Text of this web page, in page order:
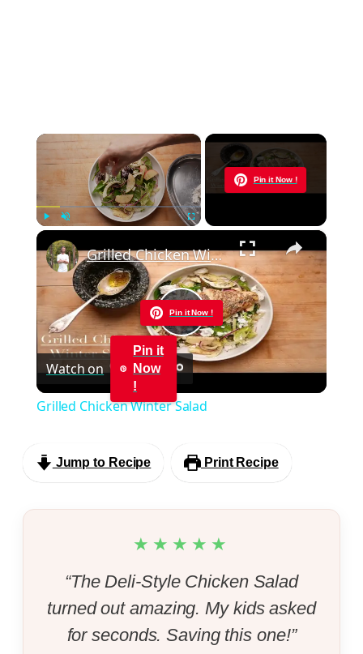
×
Pin it Now !
Now Playing
×
Pin it Now !
Play
Grilled Chicken Winter Salad
Watch on
Pin it
Now
!
Grilled Chicken Winter Salad
Jump to Recipe Print Recipe
★★★★★
“The Deli-Style Chicken Salad
turned out amazing. My kids asked
for seconds. Saving this one!”